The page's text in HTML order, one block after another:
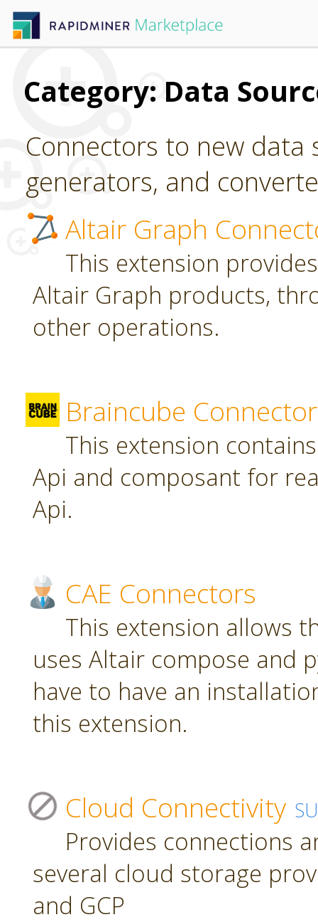
Category: Data
Connectors to new data
generators, and
Altair Graph
This extension
Altair Graph products,
other operations.
Braincube Connector
This extension
Api and composant for
Api.
CAE Connectors
This extension allows
uses Altair compose and
have to have an
this extension.
Cloud Connectivity
Provides connections
several cloud storage
and GCP